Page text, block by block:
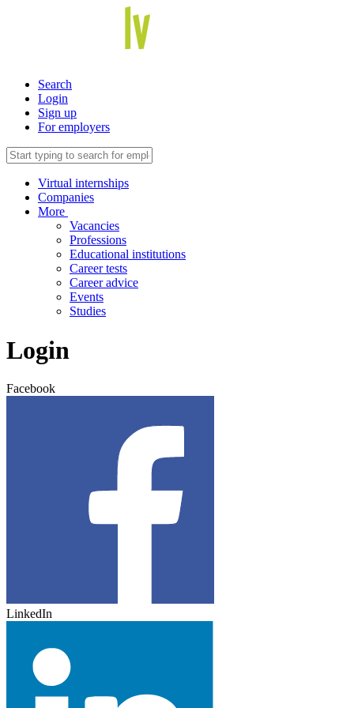
Search
Login
Sign up
For employers
Virtual internships
Companies
More
Vacancies
Professions
Educational institutions
Career tests
Career advice
Events
Studies
Login
Facebook
LinkedIn